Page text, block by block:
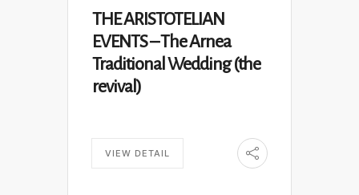
THE ARISTOTELIAN
EVENTS – The Arnea
Traditional Wedding (the
revival)
VIEW DETAIL